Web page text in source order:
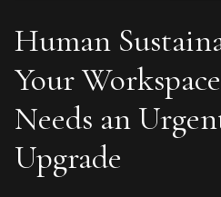
Human
Your
Needs an
Upgrade